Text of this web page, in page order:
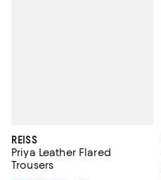
REISS
Priya Leather Flared
Trousers